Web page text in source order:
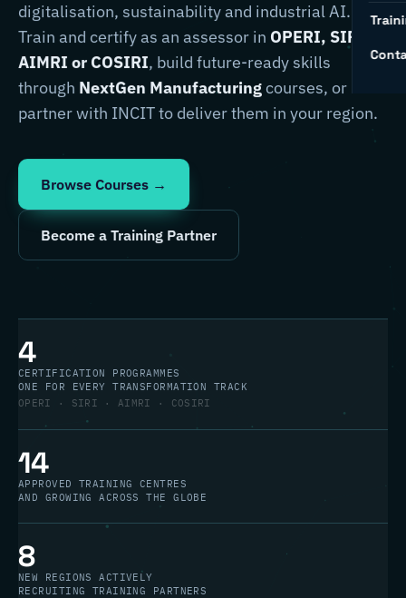
digitalisation, sustainability and industrial AI.
Train and certify as an assessor in OPERI, SIRI,
AIMRI or COSIRI, build future-ready skills
through NextGen Manufacturingcourses, or
partner with INCIT to deliver them in your region.
Browse Courses →
Become a Training Partner
4
CERTIFICATION PROGRAMMES
ONE FOR EVERY TRANSFORMATION TRACK
OPERI · SIRI · AIMRI · COSIRI
14
APPROVED TRAINING CENTRES
AND GROWING ACROSS THE GLOBE
8
NEW REGIONS ACTIVELY
RECRUITING TRAINING PARTNERS